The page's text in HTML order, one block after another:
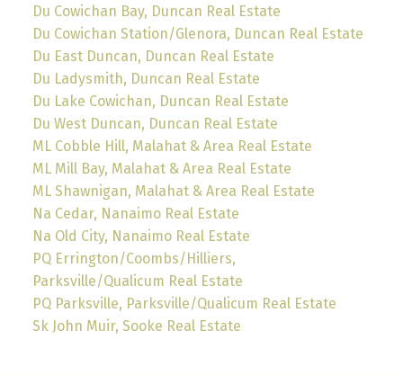
Du Cowichan Bay, Duncan Real Estate
Du Cowichan Station/Glenora, Duncan Real Estate
Du East Duncan, Duncan Real Estate
Du Ladysmith, Duncan Real Estate
Du Lake Cowichan, Duncan Real Estate
Du West Duncan, Duncan Real Estate
ML Cobble Hill, Malahat & Area Real Estate
ML Mill Bay, Malahat & Area Real Estate
ML Shawnigan, Malahat & Area Real Estate
Na Cedar, Nanaimo Real Estate
Na Old City, Nanaimo Real Estate
PQ Errington/Coombs/Hilliers,
Parksville/Qualicum Real Estate
PQ Parksville, Parksville/Qualicum Real Estate
Sk John Muir, Sooke Real Estate